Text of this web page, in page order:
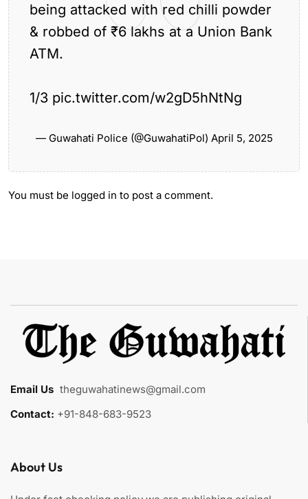
being attacked with red chilli powder
& robbed of ₹6 lakhs at a Union Bank
ATM.
1/3 pic.twitter.com/w2gD5hNtNg
— Guwahati Police (@GuwahatiPol) April 5, 2025
NDA Wins Big in Rabha Hasong Council
Elections
CM Himanta Biswa Sarma Attends Mopin
Festival in...
Leave a comment
You must be logged in to post a comment.
Email Us theguwahatinews@gmail.com
Contact: +91-848-683-9523
About Us